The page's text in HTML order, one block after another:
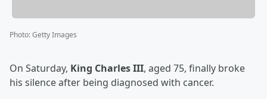
Photo:Getty Images
On Saturday, King Charles III, aged 75, finally broke
his silence after being diagnosed with cancer.